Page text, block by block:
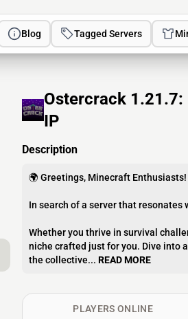
Blog Tagged Servers
Ostercrack
IP
Description
🌍 Greetings, Minecraft Enthusiasts!
In search of a server that resonates
Whether you thrive in survival
niche crafted just for you. Dive into
the collective... READ MORE
PLAYERS ONLINE